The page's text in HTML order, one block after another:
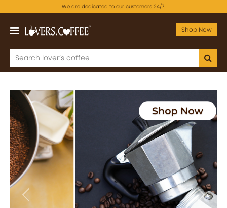
We are dedicated to our customers 24/7.
Shop Now
Previous Next